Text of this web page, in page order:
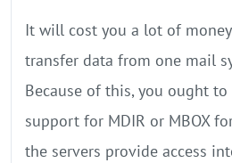
It will cost you a lot of
transfer data from one mail
Because of this, you ought
support for MDIR or MBOX
the servers provide access